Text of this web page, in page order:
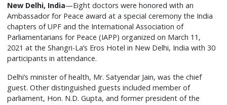
New Delhi, India—Eight doctors were honored with an
Ambassador for Peace award at a special ceremony the India
chapters of UPF and the International Association of
Parliamentarians for Peace (IAPP) organized on March 11,
2021 at the Shangri-La’s Eros Hotel in New Delhi, India with 30
participants in attendance.
Delhi’s minister of health, Mr. Satyendar Jain, was the chief
guest. Other distinguished guests included member of
parliament, Hon. N.D. Gupta, and former president of the